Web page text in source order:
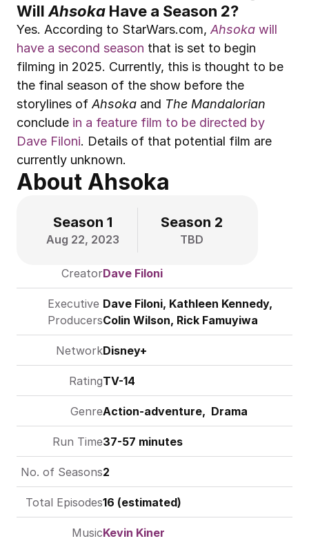
Will Ahsoka Have a Season 2?
Yes. According to StarWars.com, Ahsoka will
have a second season that is set to begin
filming in 2025. Currently, this is thought to be
the final season of the show before the
storylines of Ahsoka and The Mandalorian
conclude in a feature film to be directed by
Dave Filoni. Details of that potential film are
currently unknown.
About Ahsoka
Season 1
Aug 22, 2023
Season 2
TBD
CreatorDave Filoni
Executive
Producers
Dave Filoni, Kathleen Kennedy,
Colin Wilson, Rick Famuyiwa
NetworkDisney+
RatingTV-14
GenreAction-adventure,  Drama
Run Time37-57 minutes
No. of Seasons2
Total Episodes16 (estimated)
MusicKevin Kiner